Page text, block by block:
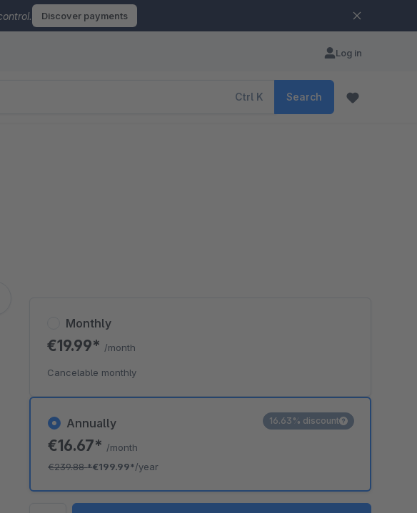
Discover payments
Log in
Ctrl K Search
Annually
€16.67* /month
€239.88*€199.99*/year
16.63% discount
Monthly
€19.99* /month
Cancelable monthly